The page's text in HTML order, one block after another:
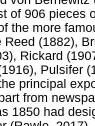
of 906 pieces
the more
Reed (1882),
Rickard
Pulsifer
principal
from
1850 had